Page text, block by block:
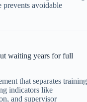
prevents avoidable
waiting years for full
that separates training
indicators like
and supervisor